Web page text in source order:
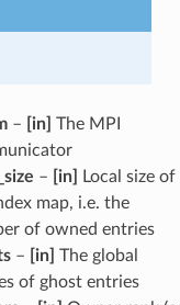
– [in] The MPI
– [in]
Local size of
map, i.e. the
of owned entries
– [in] The global
of ghost entries